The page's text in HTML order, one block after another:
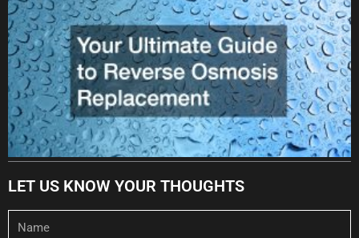
LET US KNOW YOUR THOUGHTS